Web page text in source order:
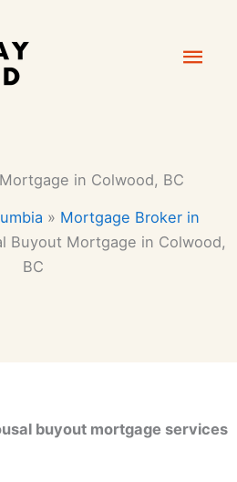
in Colwood, BC
» Mortgage Broker in
Buyout Mortgage in Colwood,
BC
buyout mortgage services